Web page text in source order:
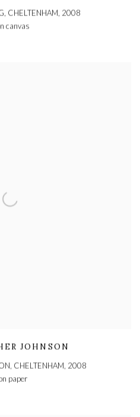
CHELTENHAM, 2008
canvas
JOHNSON
CHELTENHAM, 2008
paper